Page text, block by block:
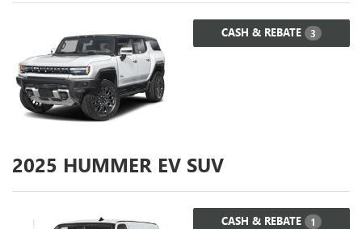
CASH & REBATE 3
2025 HUMMER EV SUV
CASH & REBATE 1